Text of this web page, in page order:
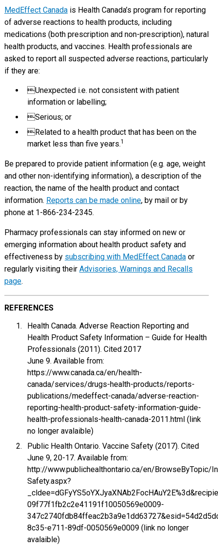
MedEffect Canadais Health Canada’s program for reporting
of adverse reactions to health products, including
medications (both prescription and non-prescription), natural
health products, and vaccines. Health professionals are
asked to report all suspected adverse reactions, particularly
if they are:
Unexpected i.e. not consistent with patient
information or labelling;
Serious; or
Related to a health product that has been on the
market less than five years.1
Be prepared to provide patient information (e.g. age, weight
and other non-identifying information), a description of the
reaction, the name of the health product and contact
information. Reports can be made online, by mail or by
phone at 1-866-234-2345.
Pharmacy professionals can stay informed on new or
emerging information about health product safety and
effectiveness by subscribing with MedEffect Canadaor
regularly visiting their Advisories, Warnings and Recalls
page.
REFERENCES
Health Canada. Adverse Reaction Reporting and
Health Product Safety Information – Guide for Health
Professionals (2011). Cited 2017
June 9. Available from:
https://www.canada.ca/en/health-
canada/services/drugs-health-products/reports-
publications/medeffect-canada/adverse-reaction-
reporting-health-product-safety-information-guide-
health-professionals-health-canada-2011.html (link
no longer avalaible)
Public Health Ontario. Vaccine Safety (2017). Cited
June 9, 20-17. Available from:
http://www.publichealthontario.ca/en/
Safety.aspx?
09f77f1fb2c2e41191f10050569e0009-
8c35-e711-89df-0050569e0009 (link no longer
avalaible)